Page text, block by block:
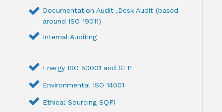
Documentation Audit ,Desk Audit (based
around ISO 19011)
Internal Auditing
Energy ISO 50001 and SEP
Environmental ISO 14001
Ethical Sourcing SQFI